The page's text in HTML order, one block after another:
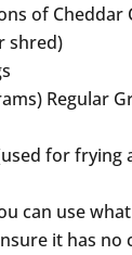
of Cheddar
shred)
Regular
for frying
can use
it has no